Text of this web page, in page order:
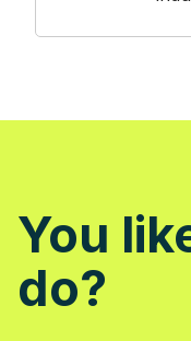
You
do?